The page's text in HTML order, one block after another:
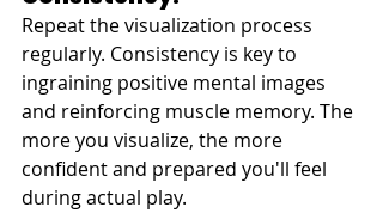
Repeat the visualization process
regularly. Consistency is key to
ingraining positive mental images
and reinforcing muscle memory. The
more you visualize, the more
confident and prepared you'll feel
during actual play.